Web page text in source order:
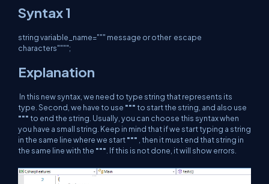
Syntax 1
string variable_name=""" message or other escape
characters"""";
Explanation
In this new syntax, we need to type string that represents its
type. Second, we have to use """to start the string, and also use
"""to end the string. Usually, you can choose this syntax when
you have a small string. Keep in mind that if we start typing a string
in the same line where we start""" , then it must end that string in
the same line with the """ . If this is not done, it will show errors.